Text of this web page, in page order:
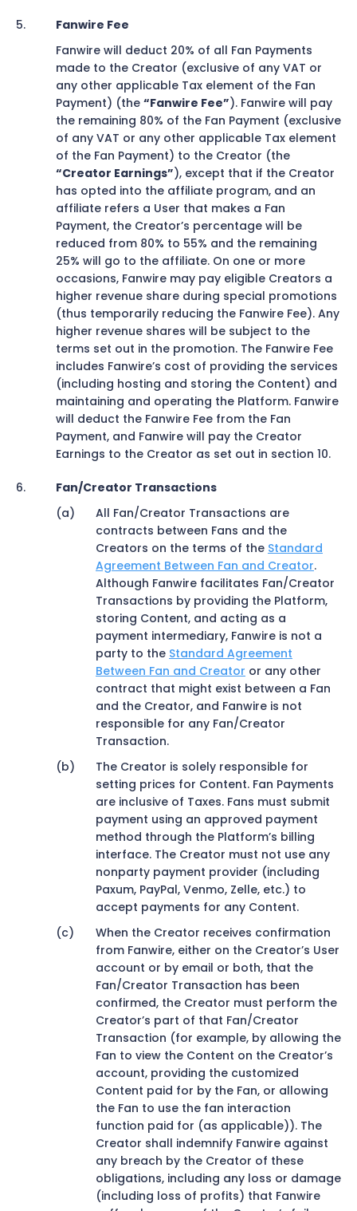
Fanwire Fee
Fanwire will deduct 20% of all Fan Payments
made to the Creator (exclusive of any VAT or
any other applicable Tax element of the Fan
Payment) (the “Fanwire Fee”). Fanwire will pay
the remaining 80% of the Fan Payment (exclusive
of any VAT or any other applicable Tax element
of the Fan Payment) to the Creator (the
“Creator Earnings”), except that if the Creator
has opted into the affiliate program, and an
affiliate refers a User that makes a Fan
Payment, the Creator’s percentage will be
reduced from 80% to 55% and the remaining
25% will go to the affiliate. On one or more
occasions, Fanwire may pay eligible Creators a
higher revenue share during special promotions
(thus temporarily reducing the Fanwire Fee). Any
higher revenue shares will be subject to the
terms set out in the promotion. The Fanwire Fee
includes Fanwire’s cost of providing the services
(including hosting and storing the Content) and
maintaining and operating the Platform. Fanwire
will deduct the Fanwire Fee from the Fan
Payment, and Fanwire will pay the Creator
Earnings to the Creator as set out in section 10.
Fan/Creator Transactions
All Fan/Creator Transactions are
contracts between Fans and the
Creators on the terms of the Standard
Agreement Between Fan and Creator.
Although Fanwire facilitates Fan/Creator
Transactions by providing the Platform,
storing Content, and acting as a
payment intermediary, Fanwire is not a
party to the Standard Agreement
Between Fan and Creator or any other
contract that might exist between a Fan
and the Creator, and Fanwire is not
responsible for any Fan/Creator
Transaction.
The Creator is solely responsible for
setting prices for Content. Fan Payments
are inclusive of Taxes. Fans must submit
payment using an approved payment
method through the Platform’s billing
interface. The Creator must not use any
nonparty payment provider (including
Paxum, PayPal, Venmo, Zelle, etc.) to
accept payments for any Content.
When the Creator receives confirmation
from Fanwire, either on the Creator’s User
account or by email or both, that the
Fan/Creator Transaction has been
confirmed, the Creator must perform the
Creator’s part of that Fan/Creator
Transaction (for example, by allowing the
Fan to view the Content on the Creator’s
account, providing the customized
Content paid for by the Fan, or allowing
the Fan to use the fan interaction
function paid for (as applicable)). The
Creator shall indemnify Fanwire against
any breach by the Creator of these
obligations, including any loss or damage
(including loss of profits) that Fanwire